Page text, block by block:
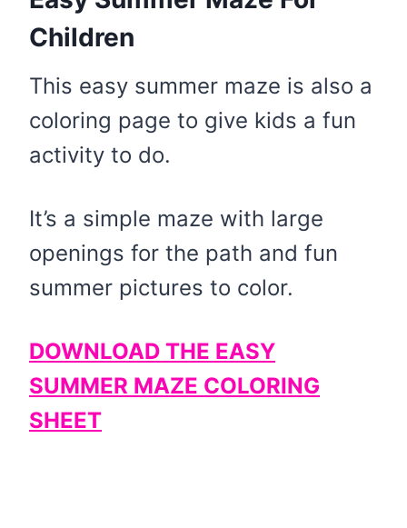
Children
This easy summer maze is also a
coloring page to give kids a fun
activity to do.
It’s a simple maze with large
openings for the path and fun
summer pictures to color.
DOWNLOAD THE EASY
SUMMER MAZE COLORING
SHEET